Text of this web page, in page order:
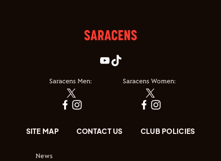
Saracens Men: Saracens Women:
SITE MAP CONTACT US CLUB POLICIES
News